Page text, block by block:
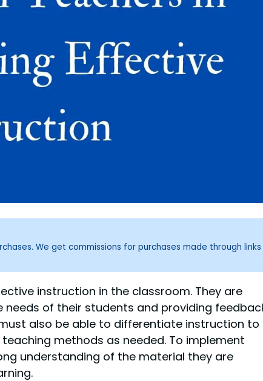
We get commissions for purchases made through
instruction in the classroom. They are
of their students and providing
also be able to differentiate instruction to
methods as needed. To implement
understanding of the material they are